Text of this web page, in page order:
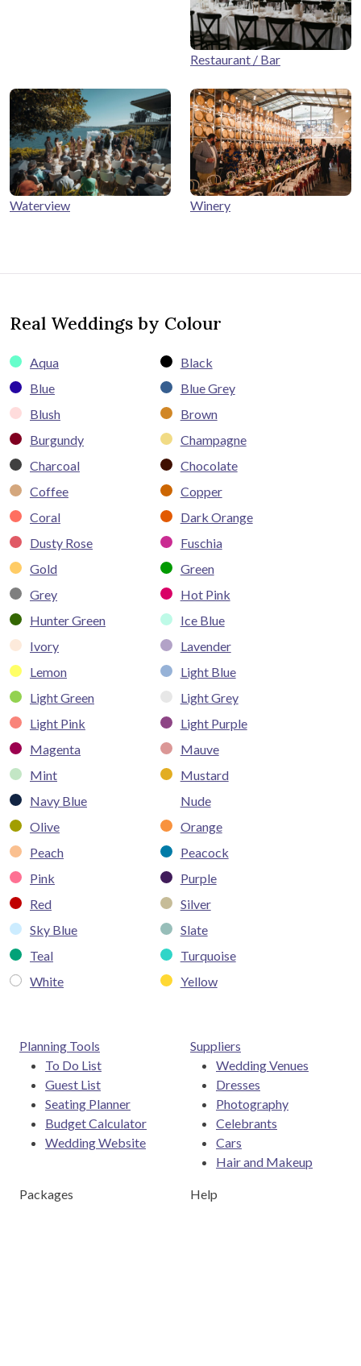
Restaurant / Bar
Waterview Winery
Real Weddings by Colour
Aqua
Black
Blue
Blue Grey
Blush
Brown
Burgundy
Champagne
Charcoal
Chocolate
Coffee
Copper
Coral
Dark Orange
Dusty Rose
Fuschia
Gold
Green
Grey
Hot Pink
Hunter Green
Ice Blue
Ivory
Lavender
Lemon
Light Blue
Light Green
Light Grey
Light Pink
Light Purple
Magenta
Mauve
Mint
Mustard
Navy Blue
Nude
Olive
Orange
Peach
Peacock
Pink
Purple
Red
Silver
Sky Blue
Slate
Teal
Turquoise
White
Yellow
Planning Tools
To Do List
Guest List
Seating Planner
Budget Calculator
Wedding Website
Suppliers
Wedding Venues
Dresses
Photography
Celebrants
Cars
Hair and Makeup
Packages
Help